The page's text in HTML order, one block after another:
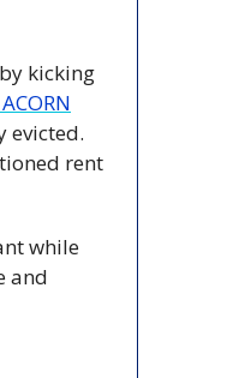
by kicking
evicted.
rent
while
and